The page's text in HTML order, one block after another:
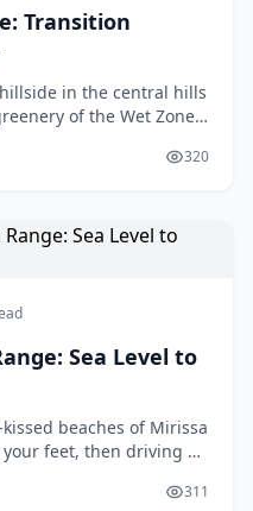
Transition
in the central hills
of the Wet Zone
isl
320
Sea Level to
beaches of Mirissa
feet, then driving up
311